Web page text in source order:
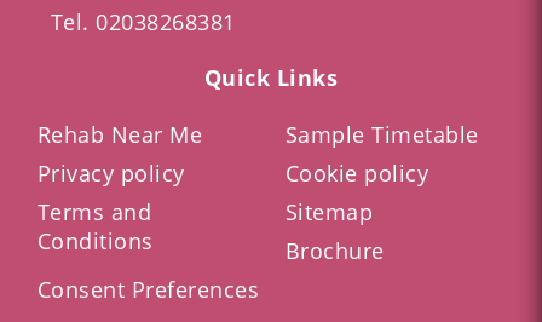
Tel. 02038268381
Quick Links
Rehab Near Me
Sample Timetable
Privacy policy
Cookie policy
Terms and
Conditions
Sitemap
Brochure
Consent Preferences